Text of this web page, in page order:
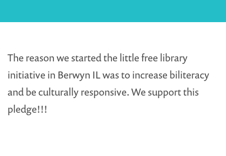
The reason we started the little free library
initiative in Berwyn IL was to increase biliteracy
and be culturally responsive. We support this
pledge!!!